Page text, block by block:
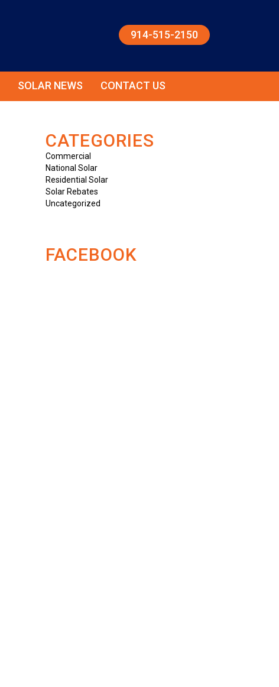
914-515-2150
SOLAR NEWS CONTACT US
CATEGORIES
Commercial
National Solar
Residential Solar
Solar Rebates
Uncategorized
FACEBOOK